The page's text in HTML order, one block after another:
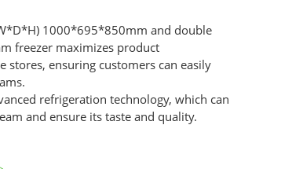
1000*695*850mm and double
freezer maximizes product
stores, ensuring customers can easily
refrigeration technology, which can
and ensure its taste and quality.